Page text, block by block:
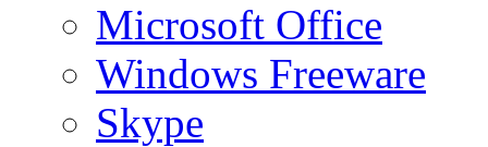
Microsoft Office
Windows Freeware
Skype